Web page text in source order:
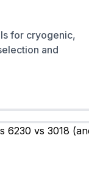
for cryogenic,
and